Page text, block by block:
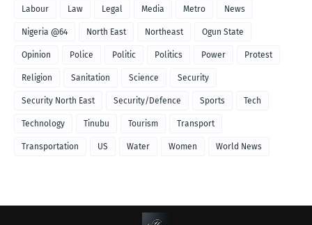
Labour Law Legal Media Metro News
Nigeria @64 North East Northeast Ogun State
Opinion Police Politic Politics Power Protest
Religion Sanitation Science Security
Security North East Security/Defence Sports Tech
Technology Tinubu Tourism Transport
Transportation US Water Women World News